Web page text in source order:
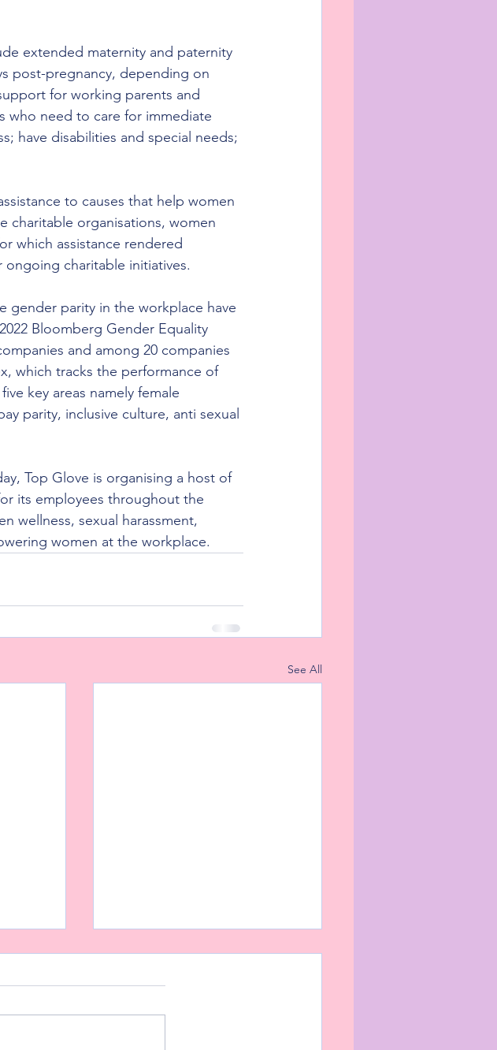
extended maternity and paternity
post-pregnancy, depending on
for working parents and
who need to care for immediate
have disabilities and special needs;
to causes that help women
charitable organisations, women
which assistance rendered
charitable initiatives.
gender parity in the workplace have
Bloomberg Gender Equality
and among 20 companies
which tracks the performance of
key areas namely female
parity, inclusive culture, anti sexual
Top Glove is organising a host of
its employees throughout the
wellness, sexual harassment,
women at the workplace.
See All